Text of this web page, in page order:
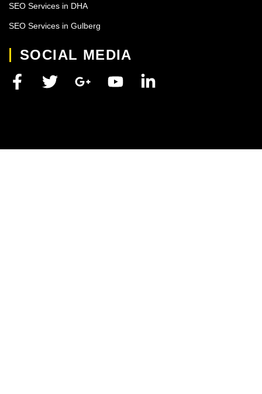
SEO Services in DHA
SEO Services in Gulberg
SOCIAL MEDIA